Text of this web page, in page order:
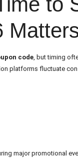
code, but timing
platforms fluctuate
major promotional